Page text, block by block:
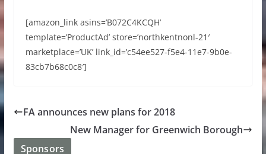
[amazon_link asins=’B072C4KCQH’
template=’ProductAd’ store=’northkentnonl-21′
marketplace=’UK’ link_id=’c54ee527-f5e4-11e7-9b0e-
83cb7b68c0c8′]
FA announces new plans for 2018
New Manager for Greenwich Borough
Sponsors